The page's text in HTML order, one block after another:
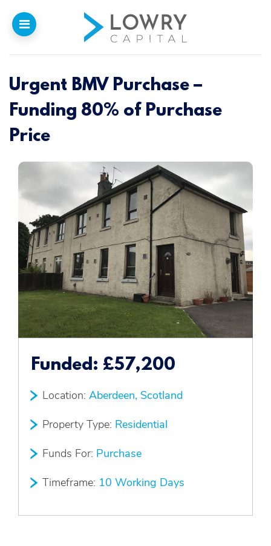
Home
Why
Lowry
Our Funding
Newsletter
Introducers
Contact
Urgent BMV Purchase –
Funding 80% of Purchase
Price
Funded: £57,200
Location: Aberdeen, Scotland
Property Type: Residential
Funds For: Purchase
Timeframe: 10 Working Days